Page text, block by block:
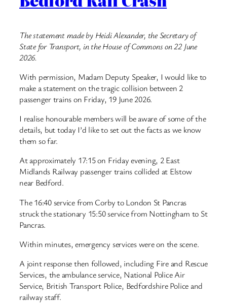
The statement made by Heidi Alexander, the Secretary of
State for Transport, in the House of Commons on 22 June
2026.
With permission, Madam Deputy Speaker, I would like to
make a statement on the tragic collision between 2
passenger trains on Friday, 19 June 2026.
I realise honourable members will be aware of some of the
details, but today I’d like to set out the facts as we know
them so far.
At approximately 17:15 on Friday evening, 2 East
Midlands Railway passenger trains collided at Elstow
near Bedford.
The 16:40 service from Corby to London St Pancras
struck the stationary 15:50 service from Nottingham to St
Pancras.
Within minutes, emergency services were on the scene.
A joint response then followed, including Fire and Rescue
Services, the ambulance service, National Police Air
Service, British Transport Police, Bedfordshire Police and
railway staff.